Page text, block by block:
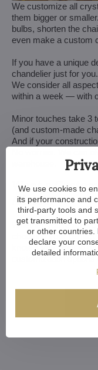
We customize all
them bigger or
bulbs, shorten the
even make a custom
If you have a unique
chandelier just for
We consider all
within a week — with
Minor touches take 3
(and custom-made
And if your
Want a
Advice?
Whether you're an
choosing your
know if you want to
customization
We use cookies to
its performance and
third-party tools and
get transmitted to
or other countries.
declare your
detailed